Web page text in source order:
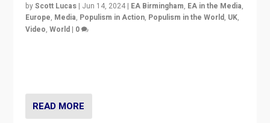
byScott Lucas | Jun 14, 2024 | EA Birmingham, EA in the Media,
Europe, Media, Populism in Action, Populism in the World, UK,
Video,World | 0
READ MORE